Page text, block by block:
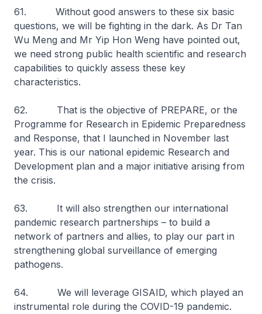
61. Without good answers to these six basic
questions, we will be fighting in the dark. As Dr Tan
Wu Meng and Mr Yip Hon Weng have pointed out,
we need strong public health scientific and research
capabilities to quickly assess these key
characteristics.
62. That is the objective of PREPARE, or the
Programme for Research in Epidemic Preparedness
and Response, that I launched in November last
year. This is our national epidemic Research and
Development plan and a major initiative arising from
the crisis.
63. It will also strengthen our international
pandemic research partnerships – to build a
network of partners and allies, to play our part in
strengthening global surveillance of emerging
pathogens.
64. We will leverage GISAID, which played an
instrumental role during the COVID-19 pandemic.